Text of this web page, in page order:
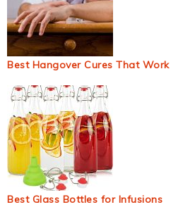
Best Hangover Cures That Work
Best Glass Bottles for Infusions